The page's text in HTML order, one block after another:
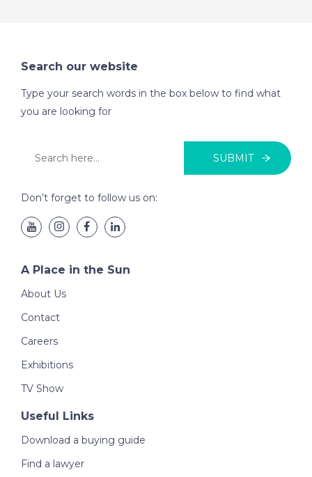
Search our website
Type your search words in the box below to find what
you are looking for
SUBMIT
Don’t forget to follow us on:
A Place in the Sun
About Us
Contact
Careers
Exhibitions
TV Show
Useful Links
Download a buying guide
Find a lawyer